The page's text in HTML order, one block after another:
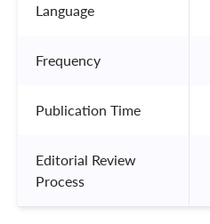
Language
Frequency
Publication Time
Editorial Review
Process